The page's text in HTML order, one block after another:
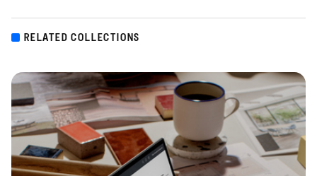
RELATED COLLECTIONS